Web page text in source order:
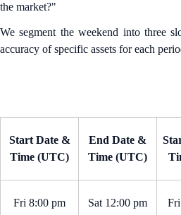
the market?"
We segment the weekend into three
accuracy of specific assets for each
Start Date &
Time (UTC)
End Date &
Time (UTC)
Fri 8:00 pm Sat 12:00 pm